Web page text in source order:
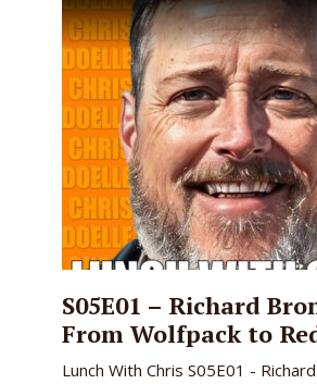
S05E01 – Richard
From Wolfpack to
Lunch With Chris S05E01 -